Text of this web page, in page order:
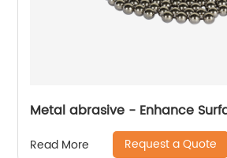
Metal abrasive - Enhance
Read More Request a Quote